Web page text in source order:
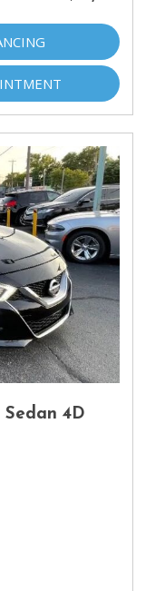
Sedan 4D